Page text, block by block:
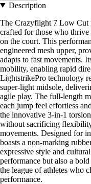
Description
The Crazyflight 7 Low Cut
crafted for those who
on the court. This
engineered mesh upper,
adapts to fast movements.
mobility, enabling rapid
LightstrikePro technology
super-light midsole,
agile play. The full-length
each jump feel effortless
the innovative 3-in-1
without sacrificing
movements. Designed for
boasts a non-marking
expressive style and
performance but also a
the league of athletes who
performance.